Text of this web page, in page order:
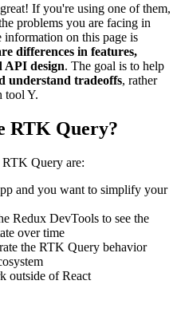
If you're using one of them,
problems you are facing in
on this page is
differences in features,
API design. The goal is to help
understand tradeoffs, rather
tool Y.
RTK Query?
RTK Query are:
and you want to simplify your
Redux DevTools to see the
over time
the RTK Query behavior
outside of React